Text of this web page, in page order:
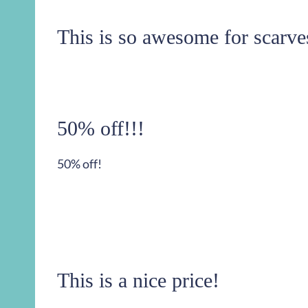
This is so awesome for
50% off!!!
50% off!
This is a nice price!